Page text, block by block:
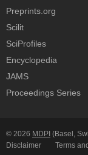
Preprints.org
Scilit
SciProfiles
Encyclopedia
JAMS
Proceedings Series
© 2026 MDPI (Basel,
Disclaimer
Terms